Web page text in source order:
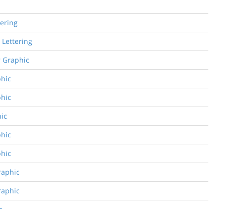
Lettering
Graphic